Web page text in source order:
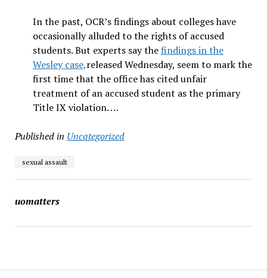
In the past, OCR’s findings about colleges have
occasionally alluded to the rights of accused
students. But experts say thefindings in the
Wesley case,released Wednesday, seem to mark the
first time that the office has cited unfair
treatment of an accused student as the primary
Title IX violation. …
Published in Uncategorized
sexual assault
uomatters